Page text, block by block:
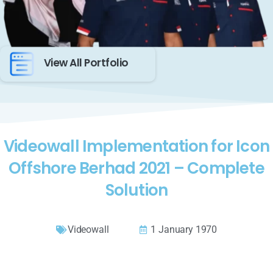
View All Portfolio
Videowall Implementation for Icon
Offshore Berhad 2021 – Complete
Solution
Videowall 1 January 1970